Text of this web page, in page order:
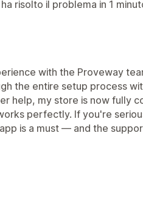
risolto il problema in 1
with the Proveway
the entire setup process
help, my store is now fully
perfectly. If you're
is a must — and the